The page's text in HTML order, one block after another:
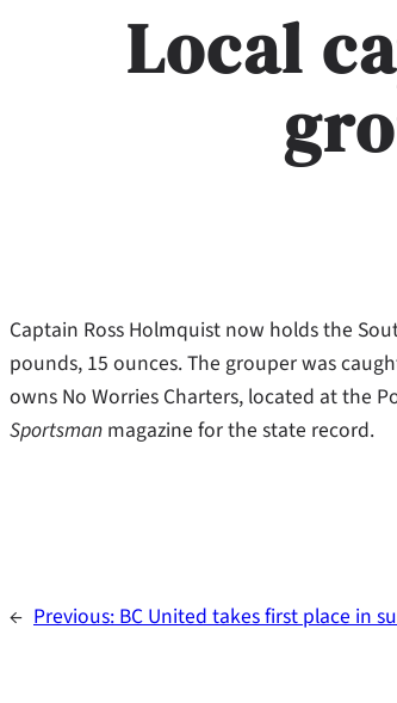
Local
Captain Ross Holmquist now holds the
pounds, 15 ounces. The grouper was
owns No Worries Charters, located at the
Sportsman magazine for the state record.
← Previous: BC United takes first place in